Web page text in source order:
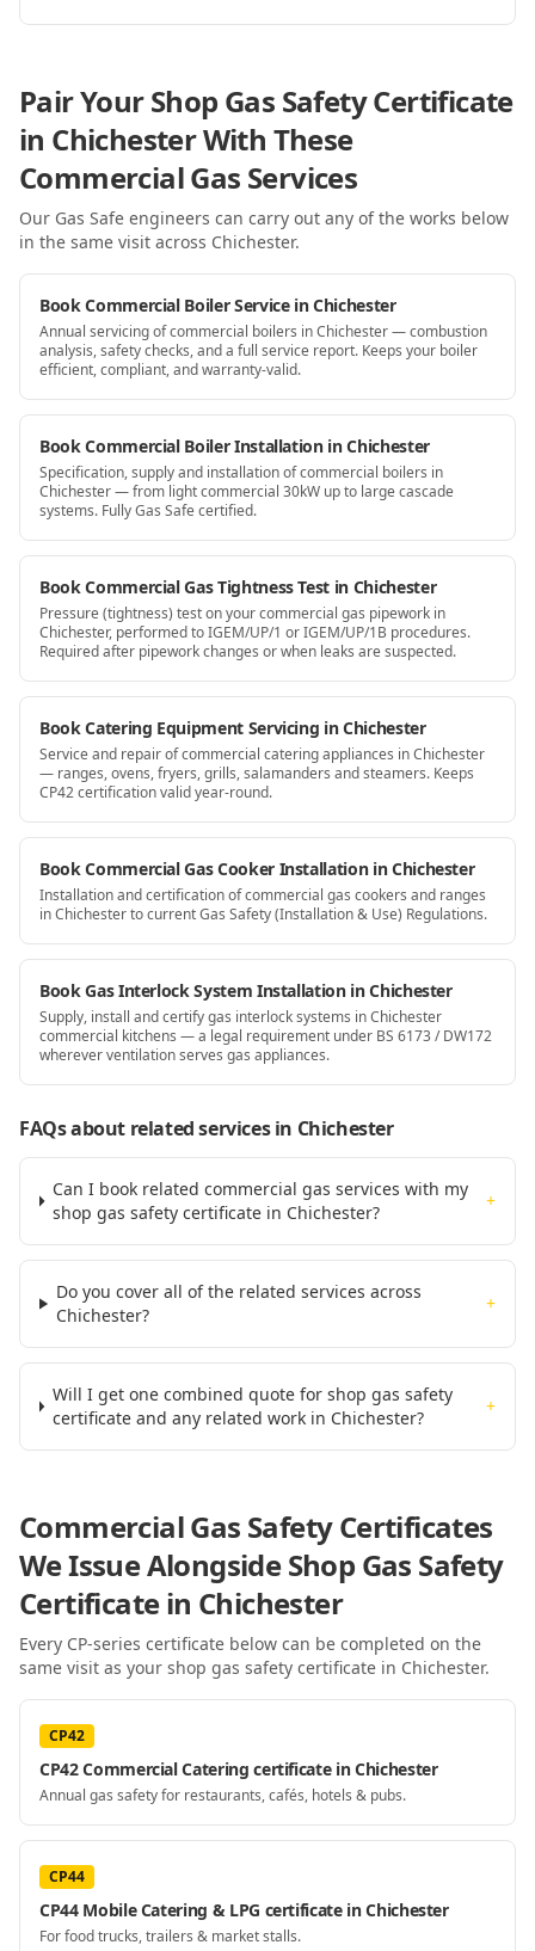
Pair Your Shop Gas Safety Certificate
in Chichester With These
Commercial Gas Services
Our Gas Safe engineers can carry out any of the works below
in the same visit across Chichester.
Book Commercial Boiler Service in Chichester
Annual servicing of commercial boilers in Chichester — combustion
analysis, safety checks, and a full service report. Keeps your boiler
efficient, compliant, and warranty-valid.
Book Commercial Boiler Installation in Chichester
Specification, supply and installation of commercial boilers in
Chichester — from light commercial 30kW up to large cascade
systems. Fully Gas Safe certified.
Book Commercial Gas Tightness Test in Chichester
Pressure (tightness) test on your commercial gas pipework in
Chichester, performed to IGEM/UP/1 or IGEM/UP/1B procedures.
Required after pipework changes or when leaks are suspected.
Book Catering Equipment Servicing in Chichester
Service and repair of commercial catering appliances in Chichester
— ranges, ovens, fryers, grills, salamanders and steamers. Keeps
CP42 certification valid year-round.
Book Commercial Gas Cooker Installation in Chichester
Installation and certification of commercial gas cookers and ranges
in Chichester to current Gas Safety (Installation & Use) Regulations.
Book Gas Interlock System Installation in Chichester
Supply, install and certify gas interlock systems in Chichester
commercial kitchens — a legal requirement under BS 6173 / DW172
wherever ventilation serves gas appliances.
FAQs about related servicesin Chichester
Can I book related commercial gas services with my
shop gas safety certificate in Chichester?
+
Do you cover all of the related services across
Chichester?
+
Will I get one combined quote for shop gas safety
certificate and any related work in Chichester?
+
Commercial Gas Safety Certificates
We Issue AlongsideShop Gas Safety
Certificatein Chichester
Every CP-series certificate below can be completed on the
same visit as your shop gas safety certificate in Chichester.
CP42
CP42 Commercial Catering certificate in Chichester
Annual gas safety for restaurants, cafés, hotels & pubs.
CP44
CP44 Mobile Catering & LPG certificate in Chichester
For food trucks, trailers & market stalls.